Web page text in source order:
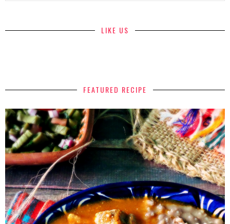
LIKE US
FEATURED RECIPE